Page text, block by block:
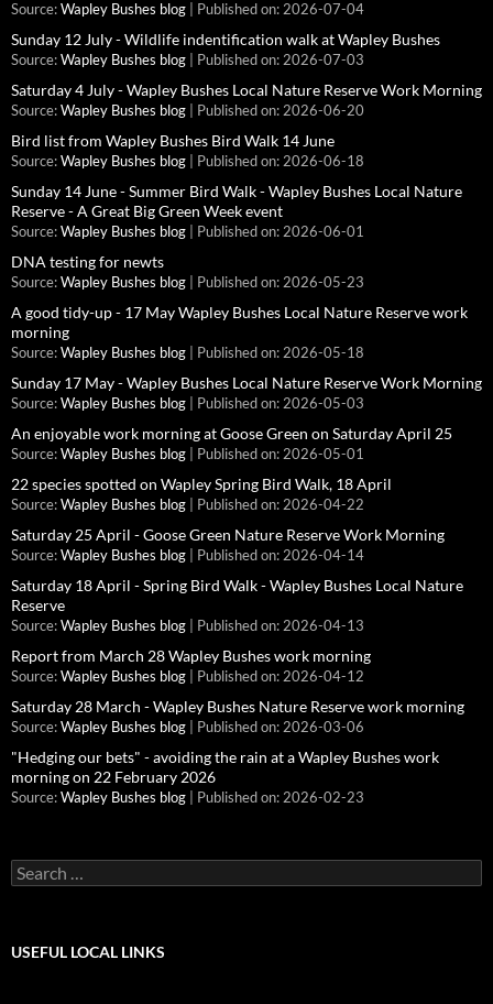
Source: Wapley Bushes blog Published on: 2026-07-04
Sunday 12 July - Wildlife indentification walk at Wapley Bushes
Source: Wapley Bushes blog Published on: 2026-07-03
Saturday 4 July - Wapley Bushes Local Nature Reserve Work Morning
Source: Wapley Bushes blog Published on: 2026-06-20
Bird list from Wapley Bushes Bird Walk 14 June
Source: Wapley Bushes blog Published on: 2026-06-18
Sunday 14 June - Summer Bird Walk - Wapley Bushes Local Nature
Reserve - A Great Big Green Week event
Source: Wapley Bushes blog Published on: 2026-06-01
DNA testing for newts
Source: Wapley Bushes blog Published on: 2026-05-23
A good tidy-up - 17 May Wapley Bushes Local Nature Reserve work
morning
Source: Wapley Bushes blog Published on: 2026-05-18
Sunday 17 May - Wapley Bushes Local Nature Reserve Work Morning
Source: Wapley Bushes blog Published on: 2026-05-03
An enjoyable work morning at Goose Green on Saturday April 25
Source: Wapley Bushes blog Published on: 2026-05-01
22 species spotted on Wapley Spring Bird Walk, 18 April
Source: Wapley Bushes blog Published on: 2026-04-22
Saturday 25 April - Goose Green Nature Reserve Work Morning
Source: Wapley Bushes blog Published on: 2026-04-14
Saturday 18 April - Spring Bird Walk - Wapley Bushes Local Nature
Reserve
Source: Wapley Bushes blog Published on: 2026-04-13
Report from March 28 Wapley Bushes work morning
Source: Wapley Bushes blog Published on: 2026-04-12
Saturday 28 March - Wapley Bushes Nature Reserve work morning
Source: Wapley Bushes blog Published on: 2026-03-06
"Hedging our bets" - avoiding the rain at a Wapley Bushes work
morning on 22 February 2026
Source: Wapley Bushes blog Published on: 2026-02-23
Search
for:
USEFUL LOCAL LINKS